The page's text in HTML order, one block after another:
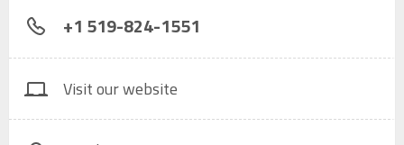
+1 519-824-1551
Visit our website